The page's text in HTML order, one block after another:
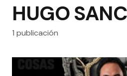
HUGO
1 publicación